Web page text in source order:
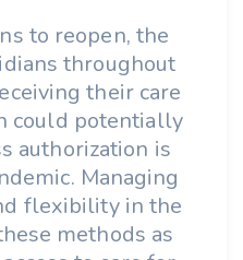
to reopen, the
throughout
their care
could potentially
authorization is
Managing
flexibility in the
methods as